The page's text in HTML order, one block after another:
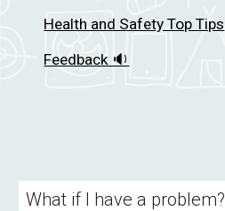
Health and Safety Top Tips
Feedback 🔉
What if I have a problem?